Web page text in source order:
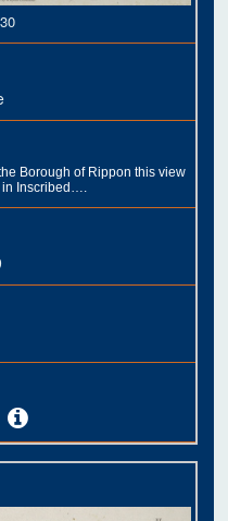
Borough of Rippon this view
Inscribed….